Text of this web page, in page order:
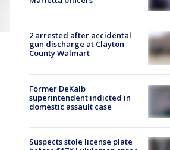
2 arrested after accidental
gun discharge at Clayton
County Walmart
Former DeKalb
superintendent indicted in
domestic assault case
Suspects stole license plate